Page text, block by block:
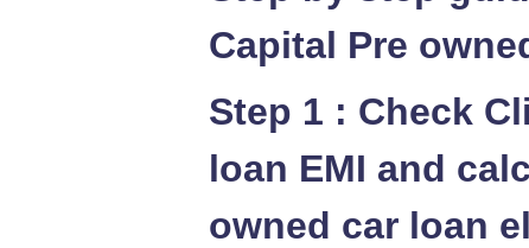
Capital Pre
Step 1 : Check
loan EMI and
owned car loan